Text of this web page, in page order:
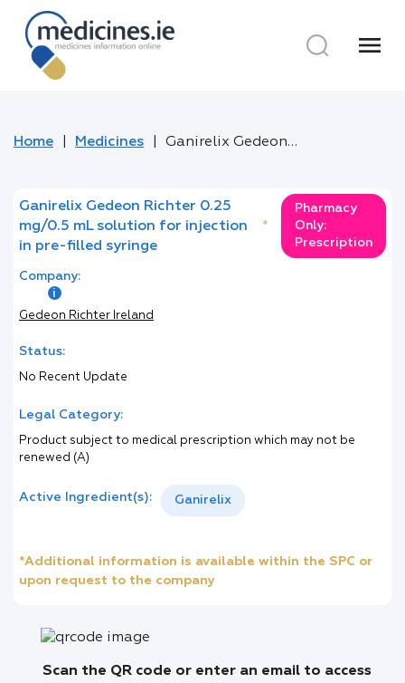
menu
Home Medicines Ganirelix Gedeon Richter 0.25 mg/0.5 mL solution for injection in pre-filled syringe
Ganirelix Gedeon Richter 0.25
mg/0.5 mL solution for injection
in pre-filled syringe
*
Pharmacy
Only:
Prescription
Company:
Gedeon Richter Ireland
Status:
No Recent Update
Legal Category:
Product subject to medical prescription which may not be
renewed (A)
Active Ingredient(s): Ganirelix
*Additional information is available within the SPC or
upon request to the company
Scan the QR code or enter an email to access